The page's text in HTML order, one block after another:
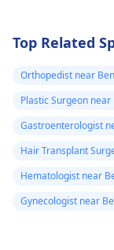
Top Related
Orthopedist near
Plastic Surgeon
Gastroenterologist
Hair Transplant
Hematologist near
Gynecologist near